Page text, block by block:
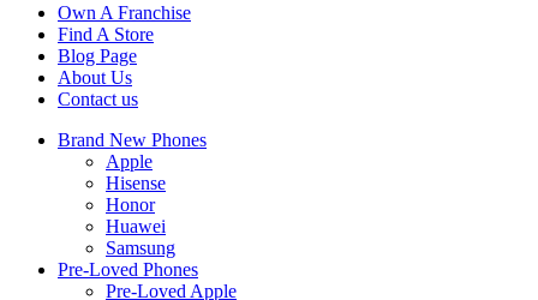
Own A Franchise
Find A Store
Blog Page
About Us
Contact us
Brand New Phones
Apple
Hisense
Honor
Huawei
Samsung
Pre-Loved Phones
Pre-Loved Apple